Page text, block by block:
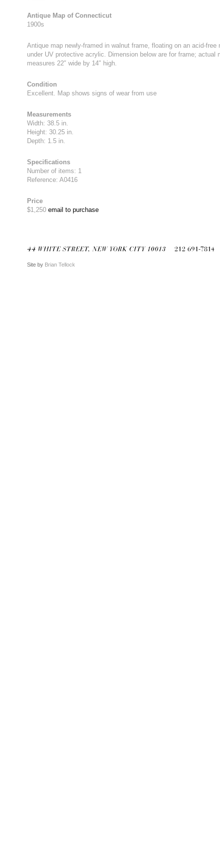
Antique Map of Connecticut
1900s
Antique map newly-framed in walnut frame, floating on an acid-free
under UV protective acrylic. Dimension below are for frame; actual
measures 22″ wide by 14″ high.
Condition
Excellent. Map shows signs of wear from use
Measurements
Width: 38.5 in.
Height: 30.25 in.
Depth: 1.5 in.
Specifications
Number of items: 1
Reference: A0416
Price
$1,250 email to purchase
Site by Brian Tellock